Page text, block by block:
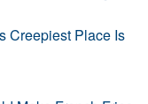
Creepiest Place Is